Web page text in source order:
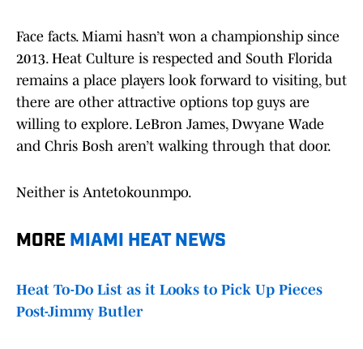
Face facts. Miami hasn’t won a championship since
2013. Heat Culture is respected and South Florida
remains a place players look forward to visiting, but
there are other attractive options top guys are
willing to explore. LeBron James, Dwyane Wade
and Chris Bosh aren’t walking through that door.
Neither is Antetokounmpo.
MORE MIAMI HEATNEWS
Heat To-Do List as it Looks to Pick Up Pieces
Post-Jimmy Butler